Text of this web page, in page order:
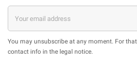
You may unsubscribe at any moment. For
contact info in the legal notice.